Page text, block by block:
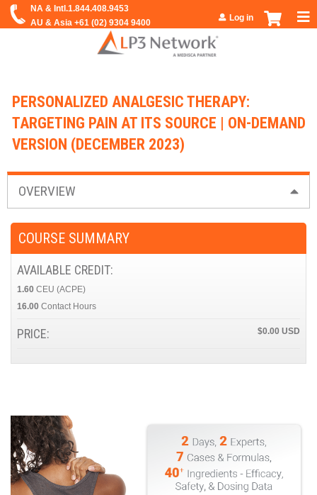
Jump to navigation
Log in
PERSONALIZED ANALGESIC THERAPY:
TARGETING PAIN AT ITS SOURCE | ON-DEMAND
VERSION (DECEMBER 2023)
OVERVIEW
COURSE SUMMARY
AVAILABLE CREDIT:
1.60 CEU (ACPE)
16.00 Contact Hours
PRICE: $0.00